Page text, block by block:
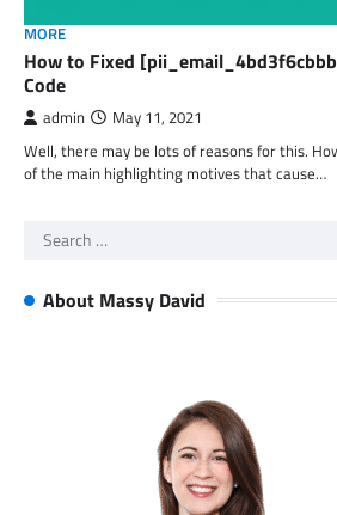
MORE
How to Fixed
Code
admin May 11, 2021
Well, there may be lots of reasons for this.
of the main highlighting motives that cause…
Search
About Massy David